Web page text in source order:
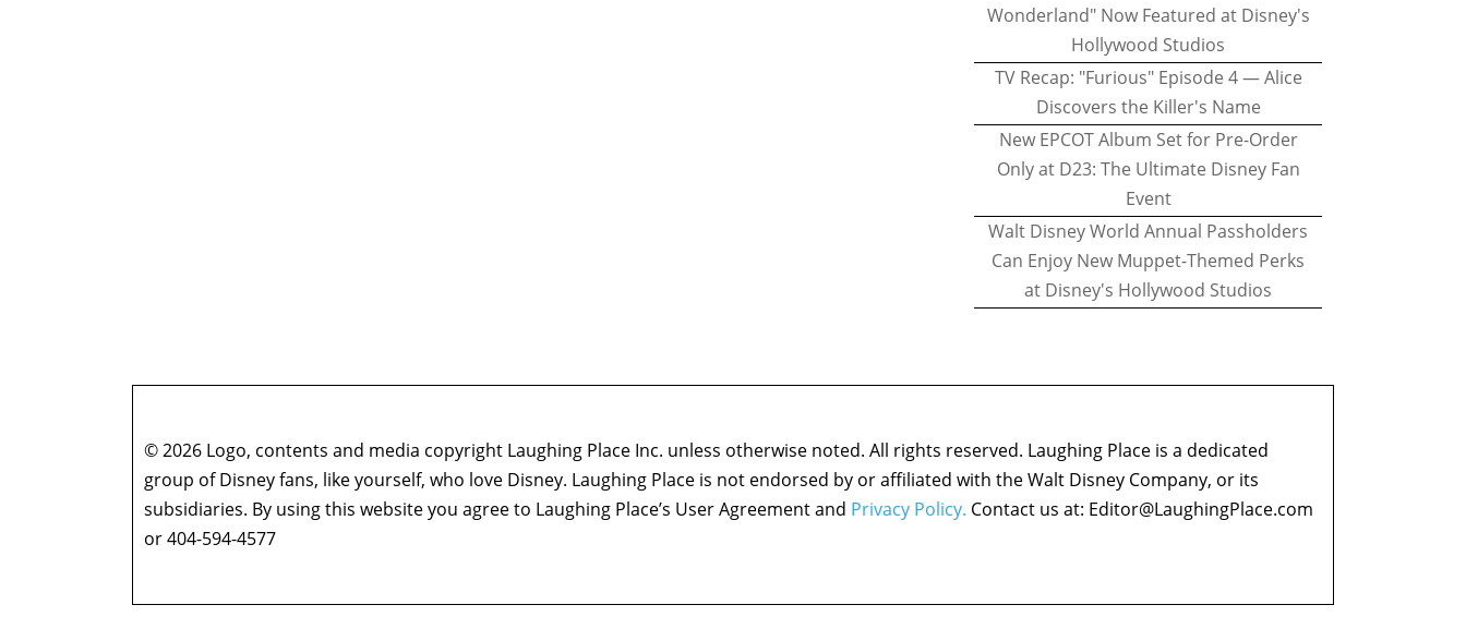
Wonderland" Now Featured at Disney's
Hollywood Studios
TV Recap: "Furious" Episode 4 — Alice
Discovers the Killer's Name
New EPCOT Album Set for Pre-Order
Only at D23: The Ultimate Disney Fan
Event
Walt Disney World Annual Passholders
Can Enjoy New Muppet-Themed Perks
at Disney's Hollywood Studios
© 2026 Logo, contents and media copyright Laughing Place Inc. unless otherwise noted. All rights reserved. Laughing Place is a dedicated
group of Disney fans, like yourself, who love Disney. Laughing Place is not endorsed by or affiliated with the Walt Disney Company, or its
subsidiaries. By using this website you agree to Laughing Place’s User Agreement and Privacy Policy. Contact us at: Editor@LaughingPlace.com
or 404-594-4577